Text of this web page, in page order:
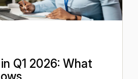
Q1 2026: What